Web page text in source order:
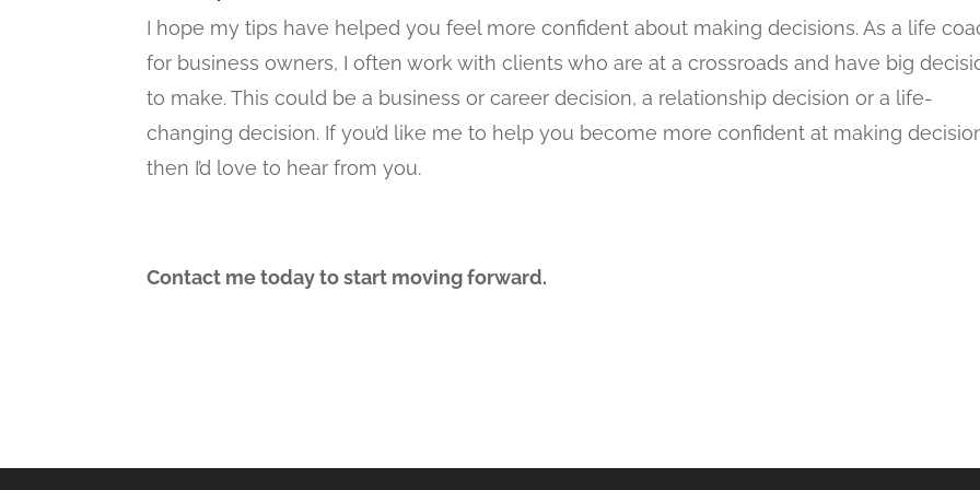
I hope my tips have helped you feel more confident about making decisions. As a life
for business owners, I often work with clients who are at a crossroads and have big
to make. This could be a business or career decision, a relationship decision or a life-
changing decision. If you’d like me to help you become more confident at making
then I’d love to hear from you.
Contact me today to start moving forward.